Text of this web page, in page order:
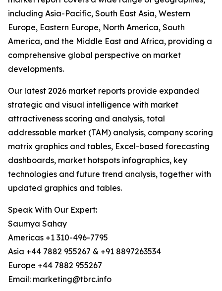
including Asia-Pacific, South East Asia, Western
Europe, Eastern Europe, North America, South
America, and the Middle East and Africa, providing a
comprehensive global perspective on market
developments.
Our latest 2026 market reports provide expanded
strategic and visual intelligence with market
attractiveness scoring and analysis, total
addressable market (TAM) analysis, company scoring
matrix graphics and tables, Excel-based forecasting
dashboards, market hotspots infographics, key
technologies and future trend analysis, together with
updated graphics and tables.
Speak With Our Expert:
Saumya Sahay
Americas +1 310-496-7795
Asia +44 7882 955267 & +91 8897263534
Europe +44 7882 955267
Email: marketing@tbrc.info